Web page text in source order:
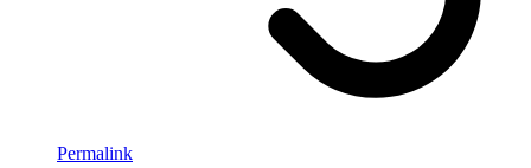
Permalink